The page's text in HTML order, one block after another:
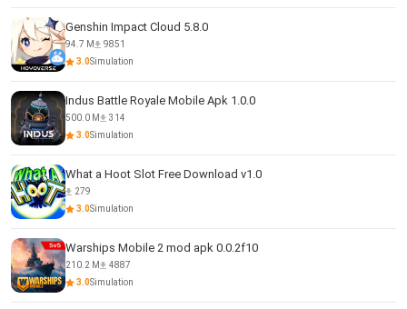
Genshin Impact Cloud 5.8.0
94.7 M
9851
3.0Simulation
Indus Battle Royale Mobile Apk 1.0.0
500.0 M
314
3.0Simulation
What a Hoot Slot Free Download v1.0
279
3.0Simulation
Warships Mobile 2 mod apk 0.0.2f10
210.2 M
4887
3.0Simulation